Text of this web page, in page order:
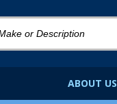
ABOUT US